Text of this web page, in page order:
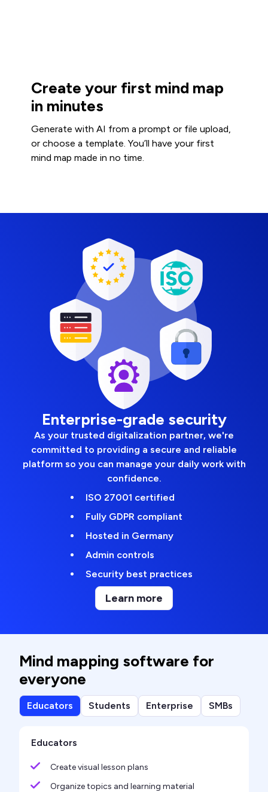
Create your first mind map
in minutes
Generate with AI from a prompt or file upload,
or choose a template. You’ll have your first
mind map made in no time.
Enterprise-grade security
As your trusted digitalization partner, we're
committed to providing a secure and reliable
platform so you can manage your daily work with
confidence.
ISO 27001 certified
Fully GDPR compliant
Hosted in Germany
Admin controls
Security best practices
Learn more
Mind mapping software for
everyone
Educators Students Enterprise SMBs
Educators
Create visual lesson plans
Organize topics and learning material